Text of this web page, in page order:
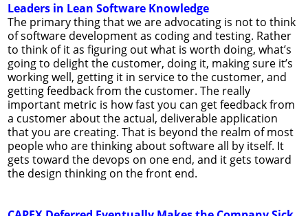
Leaders in Lean Software Knowledge
The primary thing that we are advocating is not to think
of software development as coding and testing. Rather
to think of it as figuring out what is worth doing, what’s
going to delight the customer, doing it, making sure it’s
working well, getting it in service to the customer, and
getting feedback from the customer. The really
important metric is how fast you can get feedback from
a customer about the actual, deliverable application
that you are creating. That is beyond the realm of most
people who are thinking about software all by itself. It
gets toward the devops on one end, and it gets toward
the design thinking on the front end.